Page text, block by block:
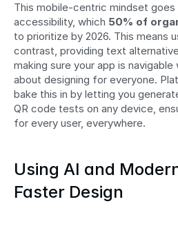
This mobile-centric mindset goes
accessibility, which 50% of
to prioritize by 2026. This means
contrast, providing text
making sure your app is
about designing for everyone.
bake this in by letting you
QR code tests on any device,
for every user, everywhere.
Using AI and
Faster Design